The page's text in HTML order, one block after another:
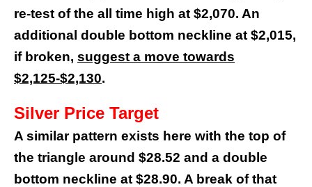
re-test of the all time high at $2,070. An
additional double bottom neckline at $2,015,
if broken, suggest a move towards
$2,125-$2,130.
Silver Price Target
A similar pattern exists here with the top of
the triangle around $28.52 and a double
bottom neckline at $28.90. A break of that